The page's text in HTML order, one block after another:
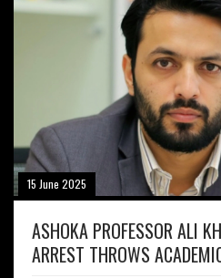
15 June 2025
ASHOKA PROFESSOR ALI
ARREST THROWS